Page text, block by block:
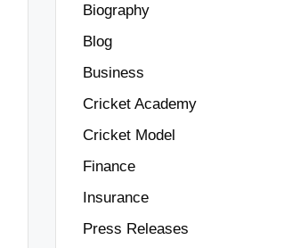
Biography
Blog
Business
Cricket Academy
Cricket Model
Finance
Insurance
Press Releases